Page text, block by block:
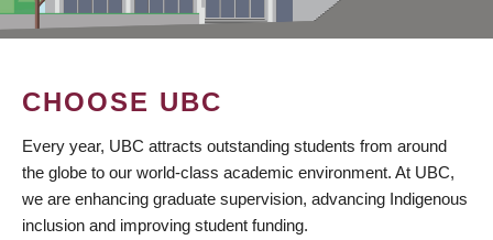
CHOOSE UBC
Every year, UBC attracts outstanding students from around
the globe to our world-class academic environment. At UBC,
we are enhancing graduate supervision, advancing Indigenous
inclusion and improving student funding.